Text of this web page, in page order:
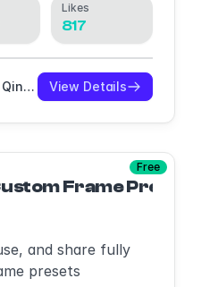
Likes
817
Yuan Qing Lim View Details
Free
Frame Presets
and share fully
presets